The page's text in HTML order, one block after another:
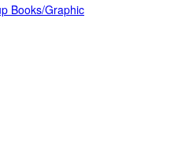
Books/Graphic